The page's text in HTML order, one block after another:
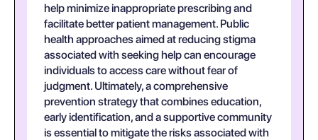
help minimize inappropriate prescribing and
facilitate better patient management. Public
health approaches aimed at reducing stigma
associated with seeking help can encourage
individuals to access care without fear of
judgment. Ultimately, a comprehensive
prevention strategy that combines education,
early identification, and a supportive community
is essential to mitigate the risks associated with